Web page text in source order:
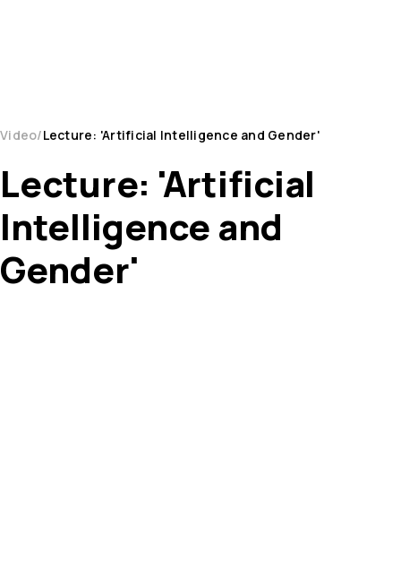
Video Lecture: 'Artificial Intelligence and Gender'
Lecture: 'Artificial
Intelligence and
Gender'